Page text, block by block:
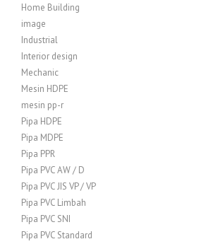
Home Building
image
Industrial
Interior design
Mechanic
Mesin HDPE
mesin pp-r
Pipa HDPE
Pipa MDPE
Pipa PPR
Pipa PVC AW / D
Pipa PVC JIS VP / VP
Pipa PVC Limbah
Pipa PVC SNI
Pipa PVC Standard